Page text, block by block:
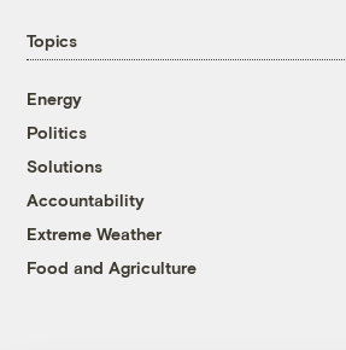
Topics
Energy
Politics
Solutions
Accountability
Extreme Weather
Food and Agriculture